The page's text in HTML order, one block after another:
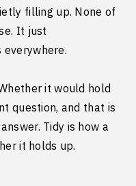
filling up. None of
It just
it would hold
question, and that is
Tidy is how a
it holds up.